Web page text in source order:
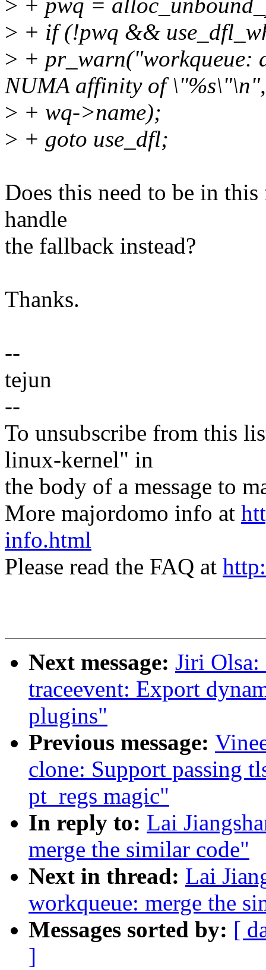
> + pwq =
> + if (!pwq &&
> + pr_warn("workqueue:
NUMA affinity of \"%s\"\n",
> + wq->name);
> + goto use_dfl;
Does this need to be in
handle
the fallback instead?
Thanks.
--
tejun
--
To unsubscribe from this
linux-kernel" in
the body of a message to
More majordomo info at
info.html
Please read the FAQ at
Next message: Jiri
traceevent: Export
plugins"
Previous message:
clone: Support passing
pt_regs magic"
In reply to: Lai
merge the similar code"
Next in thread: Lai
workqueue: merge the
Messages sorted by: [
]